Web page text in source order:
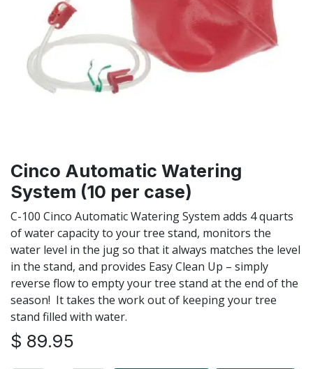
Cinco Automatic Watering
System (10 per case)
C-100 Cinco Automatic Watering System adds 4 quarts
of water capacity to your tree stand, monitors the
water level in the jug so that it always matches the level
in the stand, and provides Easy Clean Up – simply
reverse flow to empty your tree stand at the end of the
season! It takes the work out of keeping your tree
stand filled with water.
$ 89.95